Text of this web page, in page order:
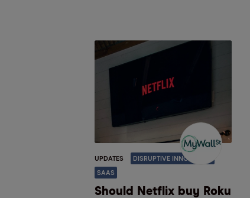
UPDATES DISRUPTIVE INNOVATION
SAAS
Should Netflix buy Roku